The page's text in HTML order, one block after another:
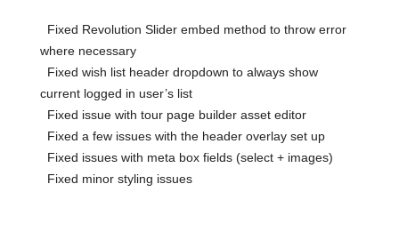
Fixed Revolution Slider embed method to throw error
where necessary
Fixed wish list header dropdown to always show
current logged in user’s list
Fixed issue with tour page builder asset editor
Fixed a few issues with the header overlay set up
Fixed issues with meta box fields (select + images)
Fixed minor styling issues